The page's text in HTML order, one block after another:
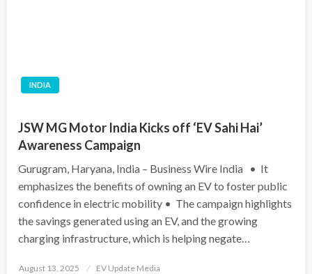
INDIA
JSW MG Motor India Kicks off ‘EV Sahi Hai’
Awareness Campaign
Gurugram, Haryana, India – Business Wire India • It
emphasizes the benefits of owning an EV to foster public
confidence in electric mobility • The campaign highlights
the savings generated using an EV, and the growing
charging infrastructure, which is helping negate…
Posted
August 13, 2025 EV Update Media